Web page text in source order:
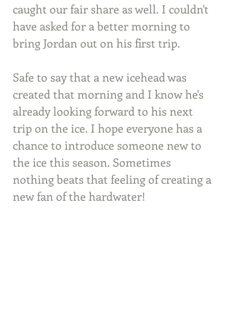
caught our fair share as well. I couldn't
have asked for a better morning to
bring Jordan out on his first trip.
Safe to say that a new icehead was
created that morning and I know he's
already looking forward to his next
trip on the ice. I hope everyone has a
chance to introduce someone new to
the ice this season. Sometimes
nothing beats that feeling of creating a
new fan of the hardwater!